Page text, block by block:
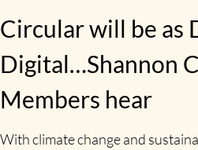
Circular will be as
Digital…Shannon
Members hear
With climate change and